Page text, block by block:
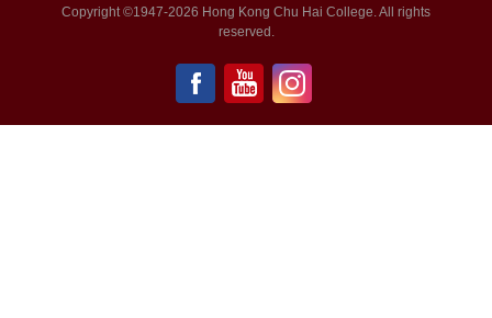
Copyright ©1947-2026 Hong Kong Chu Hai College. All rights
reserved.